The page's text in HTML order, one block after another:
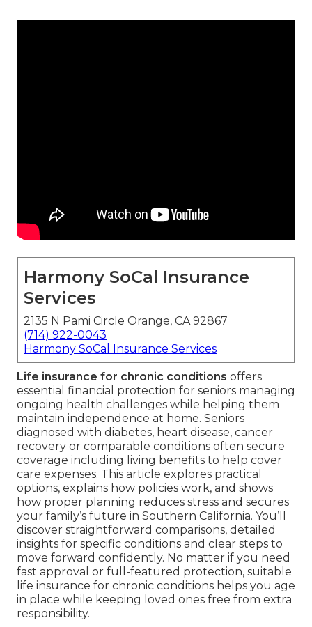
Harmony SoCal Insurance
Services
2135 N Pami Circle Orange, CA 92867
(714) 922-0043
Harmony SoCal Insurance Services
Life insurance for chronic conditions offers
essential financial protection for seniors managing
ongoing health challenges while helping them
maintain independence at home. Seniors
diagnosed with diabetes, heart disease, cancer
recovery or comparable conditions often secure
coverage including living benefits to help cover
care expenses. This article explores practical
options, explains how policies work, and shows
how proper planning reduces stress and secures
your family’s future in Southern California. You’ll
discover straightforward comparisons, detailed
insights for specific conditions and clear steps to
move forward confidently. No matter if you need
fast approval or full-featured protection, suitable
life insurance for chronic conditions helps you age
in place while keeping loved ones free from extra
responsibility.